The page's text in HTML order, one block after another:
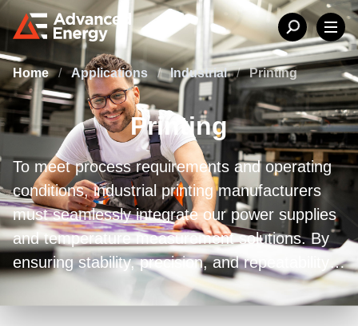
Home / Applications / Industrial / Printing
Printing
To meet process requirements and operating
conditions, industrial printing manufacturers
must seamlessly integrate our power supplies
and temperature measurement solutions. By
ensuring stability, precision, and repeatability
in printing processes, our solutions facilitate
the achievement of high-quality outcomes.